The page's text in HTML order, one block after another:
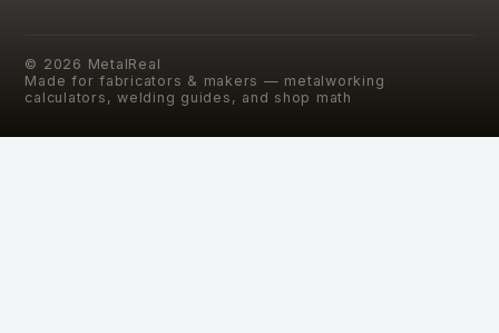
© 2026 MetalReal
Made for fabricators & makers — metalworking
calculators, welding guides, and shop math